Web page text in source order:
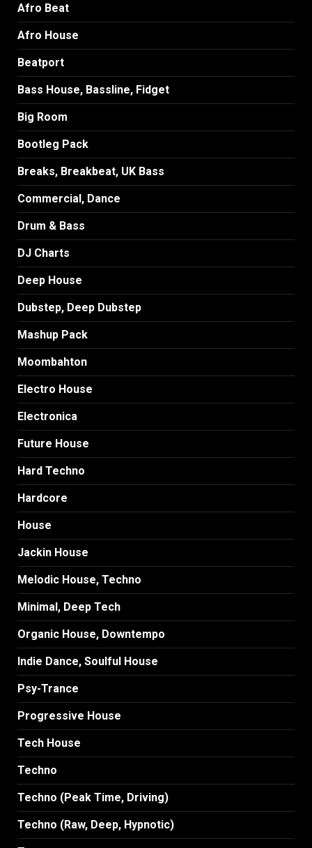
Afro Beat
Afro House
Beatport
Bass House, Bassline, Fidget
Big Room
Bootleg Pack
Breaks, Breakbeat, UK Bass
Commercial, Dance
Drum & Bass
DJ Charts
Deep House
Dubstep, Deep Dubstep
Mashup Pack
Moombahton
Electro House
Electronica
Future House
Hard Techno
Hardcore
House
Jackin House
Melodic House, Techno
Minimal, Deep Tech
Organic House, Downtempo
Indie Dance, Soulful House
Psy-Trance
Progressive House
Tech House
Techno
Techno (Peak Time, Driving)
Techno (Raw, Deep, Hypnotic)